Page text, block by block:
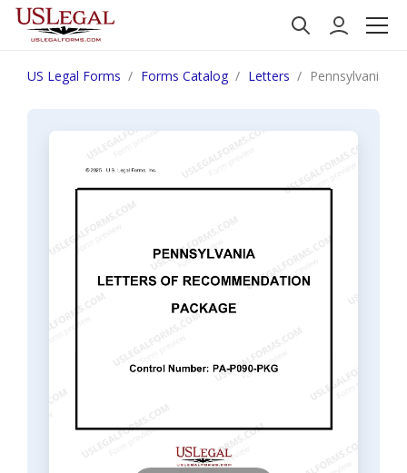
US Legal Forms Forms Catalog Letters Pennsylvania